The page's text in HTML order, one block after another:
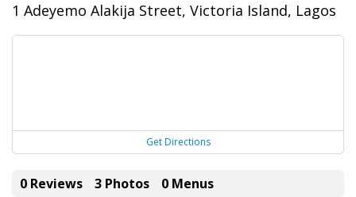
1 Adeyemo Alakija Street, Victoria Island, Lagos
Get Directions
0 Reviews 3 Photos 0 Menus